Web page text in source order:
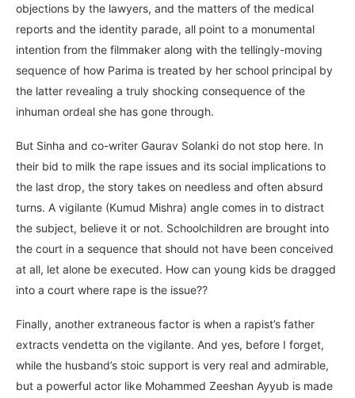
objections by the lawyers, and the matters of the medical
reports and the identity parade, all point to a monumental
intention from the filmmaker along with the tellingly-moving
sequence of how Parima is treated by her school principal by
the latter revealing a truly shocking consequence of the
inhuman ordeal she has gone through.
But Sinha and co-writer Gaurav Solanki do not stop here. In
their bid to milk the rape issues and its social implications to
the last drop, the story takes on needless and often absurd
turns. A vigilante (Kumud Mishra) angle comes in to distract
the subject, believe it or not. Schoolchildren are brought into
the court in a sequence that should not have been conceived
at all, let alone be executed. How can young kids be dragged
into a court where rape is the issue??
Finally, another extraneous factor is when a rapist’s father
extracts vendetta on the vigilante. And yes, before I forget,
while the husband’s stoic support is very real and admirable,
but a powerful actor like Mohammed Zeeshan Ayyub is made